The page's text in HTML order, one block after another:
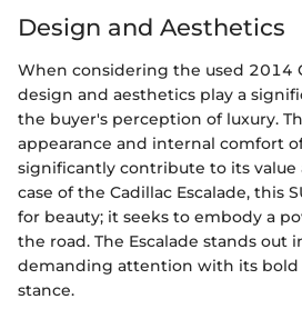
Design and Aesthetics
When considering the used 2014
design and aesthetics play a
the buyer's perception of luxury.
appearance and internal comfort
significantly contribute to its value
case of the Cadillac Escalade, this
for beauty; it seeks to embody a
the road. The Escalade stands out
demanding attention with its bold
stance.